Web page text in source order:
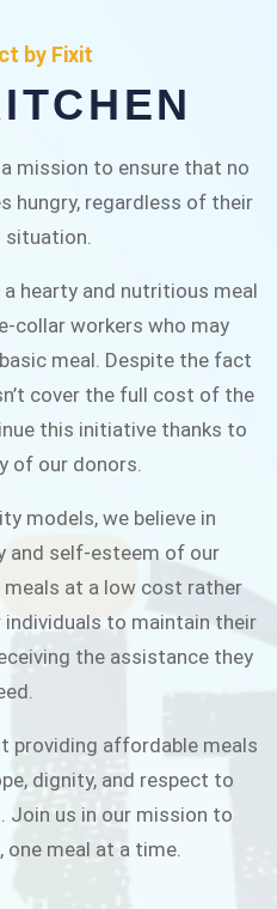
to general public for
Chowk Pakistan’s First
Class People Help
by Fixit
a mission to ensure that no
hungry, regardless of their
situation.
a hearty and nutritious meal
collar workers who may
meal. Despite the fact
cover the full cost of the
this initiative thanks to
of our donors.
models, we believe in
and self-esteem of our
at a low cost rather
to maintain their
the assistance they
providing affordable meals
dignity, and respect to
Join us in our mission to
meal at a time.